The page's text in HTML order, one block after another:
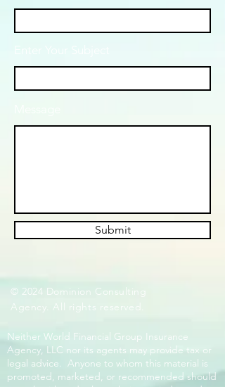
Submit
© 2024 Dominion Consulting
Agency. All rights reserved.
Neither World Financial Group Insurance
Agency, LLC nor its agents may provide tax or
legal advice. Anyone to whom this material is
promoted, marketed, or recommended should